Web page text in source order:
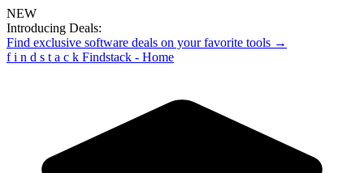
NEW
Introducing Deals:
Find exclusive software deals on your favorite tools →
f i n d s t a c k Findstack - Home